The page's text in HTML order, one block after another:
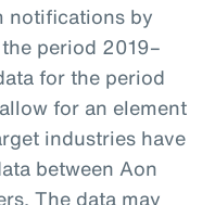
notifications by
period 2019–
for the period
for an element
industries have
between Aon
The data may